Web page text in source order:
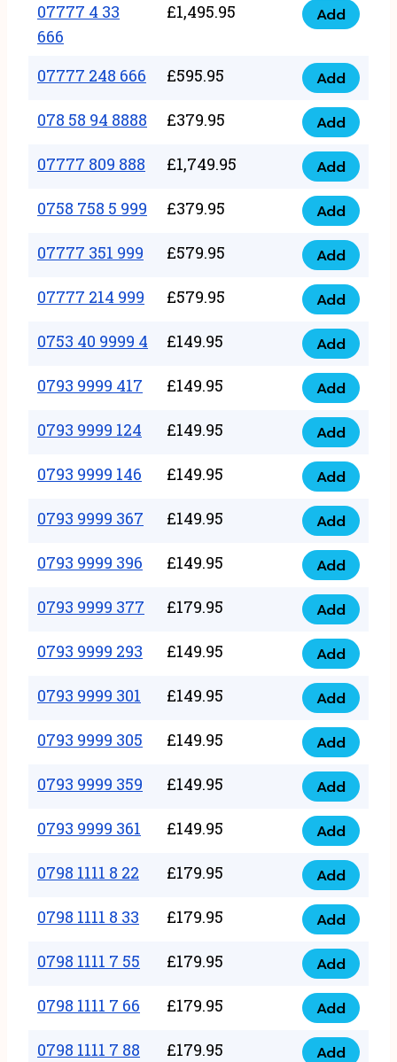
07777 4 33
666
£1,495.95
07777
33
666
quantity
Add
07777 248 666 £595.95
07777
248
666
quantity
Add
078 58 94 8888 £379.95
078
58
94
8888
quantity
Add
07777 809 888 £1,749.95
07777
809
888
quantity
Add
0758 758 5 999 £379.95
0758
758
999
quantity
Add
07777 351 999 £579.95
07777
351
999
quantity
Add
07777 214 999 £579.95
07777
214
999
quantity
Add
0753 40 9999 4 £149.95
0753
40
9999
4
quantity
Add
0793 9999 417 £149.95
0793
9999
417
quantity
Add
0793 9999 124 £149.95
0793
9999
124
quantity
Add
0793 9999 146 £149.95
0793
9999
146
quantity
Add
0793 9999 367 £149.95
0793
9999
367
quantity
Add
0793 9999 396 £149.95
0793
9999
396
quantity
Add
0793 9999 377 £179.95
0793
9999
377
quantity
Add
0793 9999 293 £149.95
0793
9999
293
quantity
Add
0793 9999 301 £149.95
0793
9999
301
quantity
Add
0793 9999 305 £149.95
0793
9999
305
quantity
Add
0793 9999 359 £149.95
0793
9999
359
quantity
Add
0793 9999 361 £149.95
0793
9999
361
quantity
Add
0798 1111 8 22 £179.95
0798
1111
22
quantity
Add
0798 1111 8 33 £179.95
0798
1111
33
quantity
Add
0798 1111 7 55 £179.95
0798
1111
55
Add
0798 1111 7 66 £179.95
0798
1111
Add
0798 1111 7 88 £179.95 Add